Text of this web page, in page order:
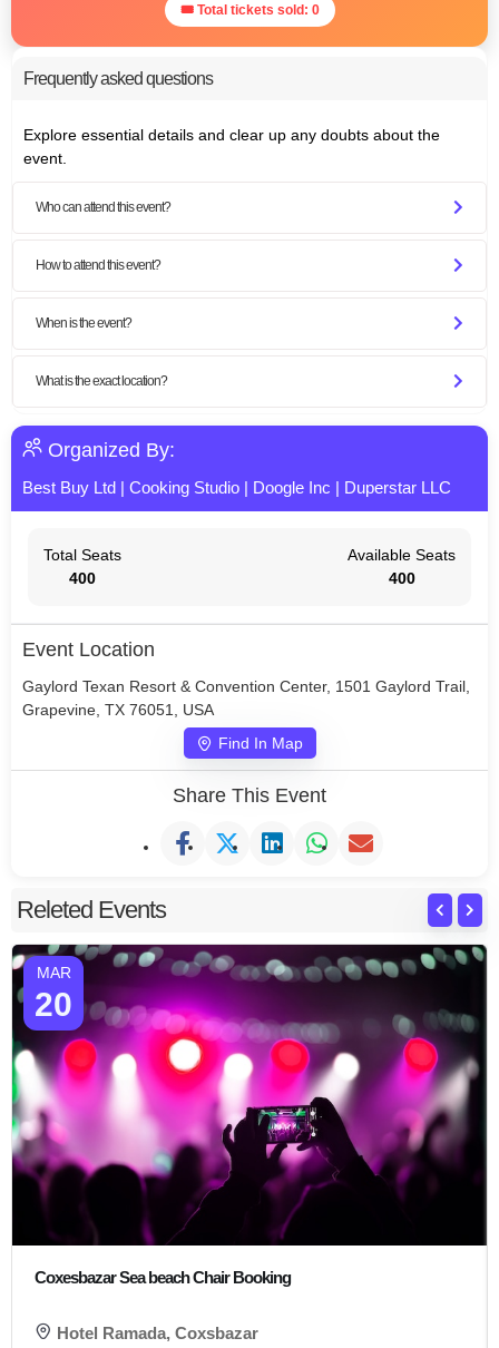
🎟 Total tickets sold: 0
Frequently asked questions
Explore essential details and clear up any doubts about the
event.
Who can attend this event?
How to attend this event?
When is the event?
What is the exact location?
Organized By:
Best Buy Ltd | Cooking Studio | Doogle Inc | Duperstar LLC
Total Seats
400
Available Seats
400
Event Location
Gaylord Texan Resort & Convention Center, 1501 Gaylord Trail,
Grapevine, TX 76051, USA
Find In Map
Share This Event
Releted Events
MAR
20
Coxesbazar Sea beach Chair Booking
Hotel Ramada, Coxsbazar